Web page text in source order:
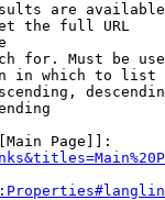
are
the full URL
for. Must be
in which to list
Page]]: